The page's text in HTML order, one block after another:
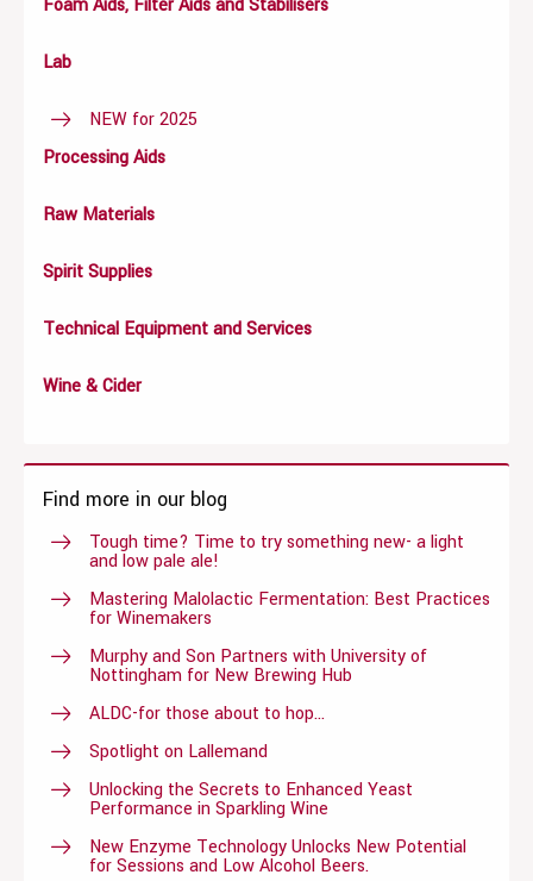
Foam Aids, Filter Aids and Stabilisers
Lab
NEW for 2025
Processing Aids
Raw Materials
Spirit Supplies
Technical Equipment and Services
Wine & Cider
Find more in our blog
Tough time? Time to try something new- a light
and low pale ale!
Mastering Malolactic Fermentation: Best Practices
for Winemakers
Murphy and Son Partners with University of
Nottingham for New Brewing Hub
ALDC-for those about to hop…
Spotlight on Lallemand
Unlocking the Secrets to Enhanced Yeast
Performance in Sparkling Wine
New Enzyme Technology Unlocks New Potential
for Sessions and Low Alcohol Beers.